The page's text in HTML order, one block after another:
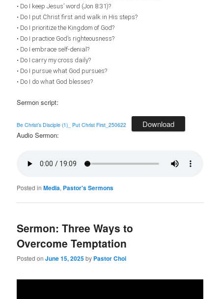
• Do I keep Jesus’ word (Jon 8:31)?
• Do I put Christ first and walk in His steps?
• Do I prioritize the Kingdom of God?
• Do I practice God’s righteousness?
• Do I embrace self-denial?
• Do I carry my cross daily?
• Do I pursue what God pursues?
• Do I do what God blesses?
Sermon script:
Be Christ’s Disciple (1)_ Put Christ First_250622 Download
Audio Sermon:
Posted in Media, Pastor's Sermons
Sermon: Three Ways to
Overcome Temptation
Posted onJune 15, 2025by Pastor Choi